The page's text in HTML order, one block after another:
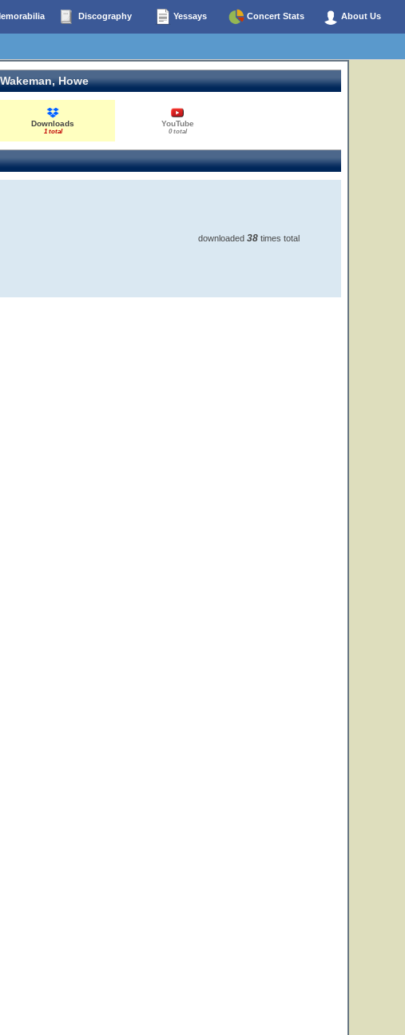
Discography Yessays Concert Stats About Us
Howe
Downloads
1 total
YouTube
0 total
downloaded 38 times total